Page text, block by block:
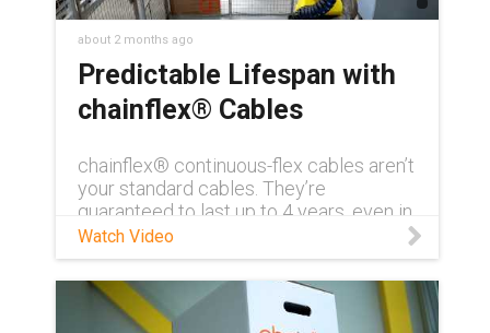
about 2 months ago
Predictable Lifespan with
chainflex® Cables
chainflex® continuous-flex cables aren’t
your standard cables. They’re
guaranteed to last up to 4 years, even in
demanding conditions. Need to see for
yourself? Visit us at AUTOMATE 2026
and get a first-hand look at how
chainflex® can transform your
application with unmatched reliability
Watch Video